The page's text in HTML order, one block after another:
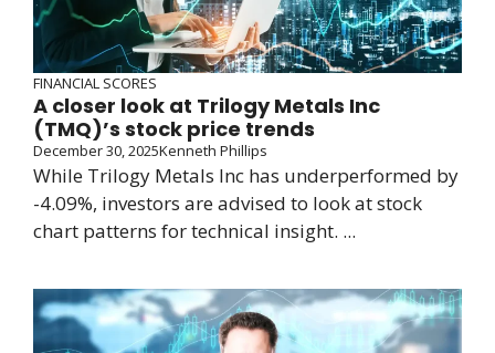
FINANCIAL SCORES
A closer look at Trilogy Metals Inc
(TMQ)’s stock price trends
December 30, 2025Kenneth Phillips
While Trilogy Metals Inc has underperformed by
-4.09%, investors are advised to look at stock
chart patterns for technical insight. ...